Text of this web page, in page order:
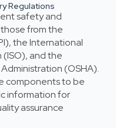
Regulations
safety and
from the
the International
and the
(OSHA).
components to be
information for
assurance